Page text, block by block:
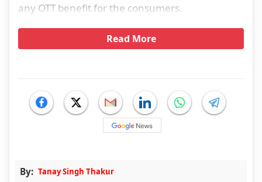
any OTT benefit for the consumers.
Read More
By: Tanay Singh Thakur